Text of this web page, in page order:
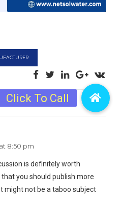
8:50 pm
is definitely worth
you should publish more
might not be a taboo subject